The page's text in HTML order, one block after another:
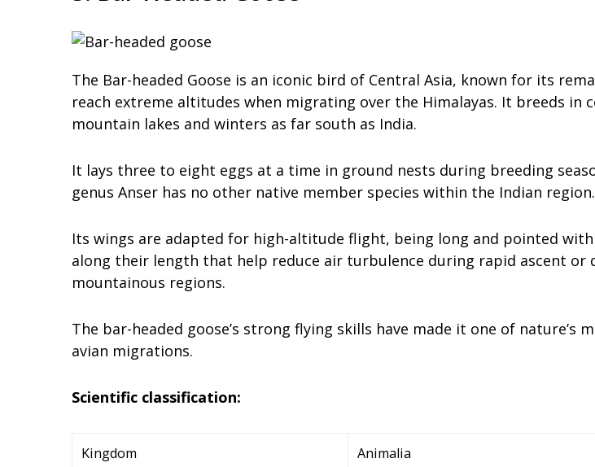
The Bar-headed Goose is an iconic bird of Central Asia, known for its
reach extreme altitudes when migrating over the Himalayas. It breeds in
mountain lakes and winters as far south as India.
It lays three to eight eggs at a time in ground nests during breeding
genus Anser has no other native member species within the Indian region.
Its wings are adapted for high-altitude flight, being long and pointed with
along their length that help reduce air turbulence during rapid ascent or
mountainous regions.
The bar-headed goose’s strong flying skills have made it one of nature’s
avian migrations.
Scientific classification:
Kingdom Animalia